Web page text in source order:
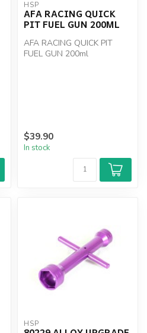
HSP
AFA RACING QUICK
PIT FUEL GUN 200ML
AFA RACING QUICK PIT
FUEL GUN 200ml
$39.90
In stock
HSP